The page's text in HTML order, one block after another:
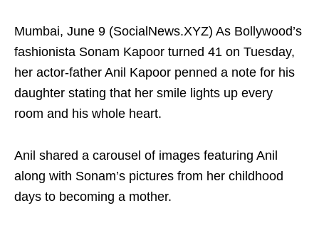
Mumbai, June 9 (SocialNews.XYZ) As Bollywood’s
fashionista Sonam Kapoor turned 41 on Tuesday,
her actor-father Anil Kapoor penned a note for his
daughter stating that her smile lights up every
room and his whole heart.
Anil shared a carousel of images featuring Anil
along with Sonam’s pictures from her childhood
days to becoming a mother.